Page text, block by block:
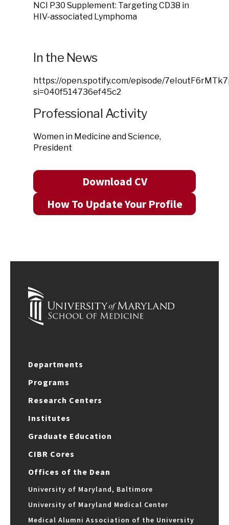
NCI P30 Supplement: Targeting CD38 in
HIV-associated Lymphoma
In the News
https://open.spotify.com/episode/
si=040f514736ef45c2
Professional Activity
Women in Medicine and Science,
President
Download CV
How To Update Your Profile
Departments
Programs
Research Centers
Institutes
Graduate Education
CIBR Cores
Offices of the Dean
University of Maryland, Baltimore
University of Maryland Medical Center
Medical Alumni Association of the University